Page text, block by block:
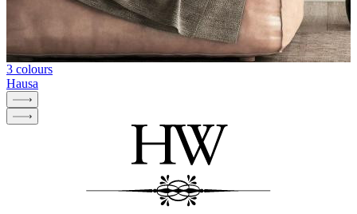
3 colours
Hausa